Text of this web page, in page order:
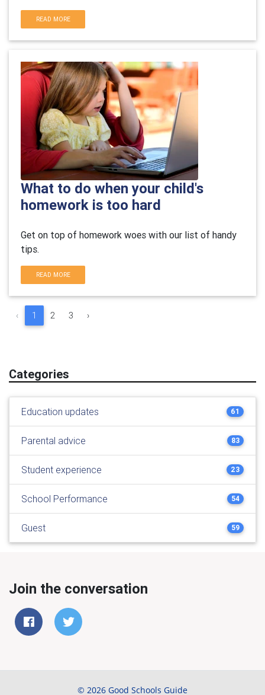
READ MORE
What to do when your child's
homework is too hard
Get on top of homework woes with our list of handy
tips.
READ MORE
‹ 1 2 3 ›
Categories
Education updates 61
Parental advice 83
Student experience 23
School Performance 54
Guest 59
Join the conversation
© 2026 Good Schools Guide